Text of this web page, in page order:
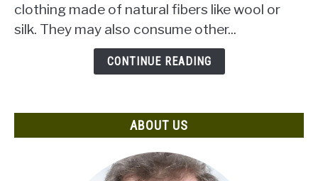
Surprising
Truth
clothing made of natural fibers like wool or
silk. They may also consume other...
CONTINUE READING
ABOUT US